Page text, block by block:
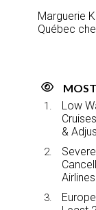
Marguerie
Québec
Low
&